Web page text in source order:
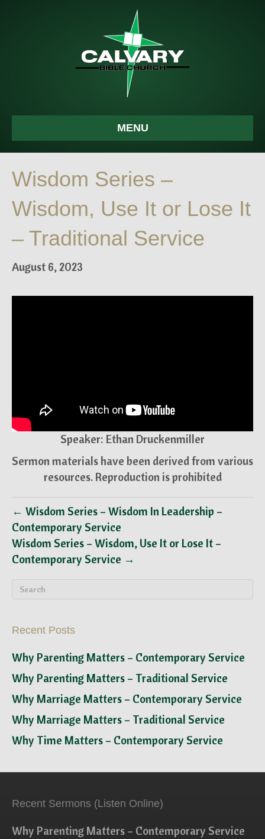
MENU
Wisdom Series –
Wisdom, Use It or Lose It
– Traditional Service
August 6, 2023
Speaker: Ethan Druckenmiller
Sermon materials have been derived from various
resources. Reproduction is prohibited
← Wisdom Series – Wisdom In Leadership –
Contemporary Service
Wisdom Series – Wisdom, Use It or Lose It –
Contemporary Service →
Recent Posts
Why Parenting Matters – Contemporary Service
Why Parenting Matters – Traditional Service
Why Marriage Matters – Contemporary Service
Why Marriage Matters – Traditional Service
Why Time Matters – Contemporary Service
Recent Sermons (Listen Online)
Why Parenting Matters – Contemporary Service